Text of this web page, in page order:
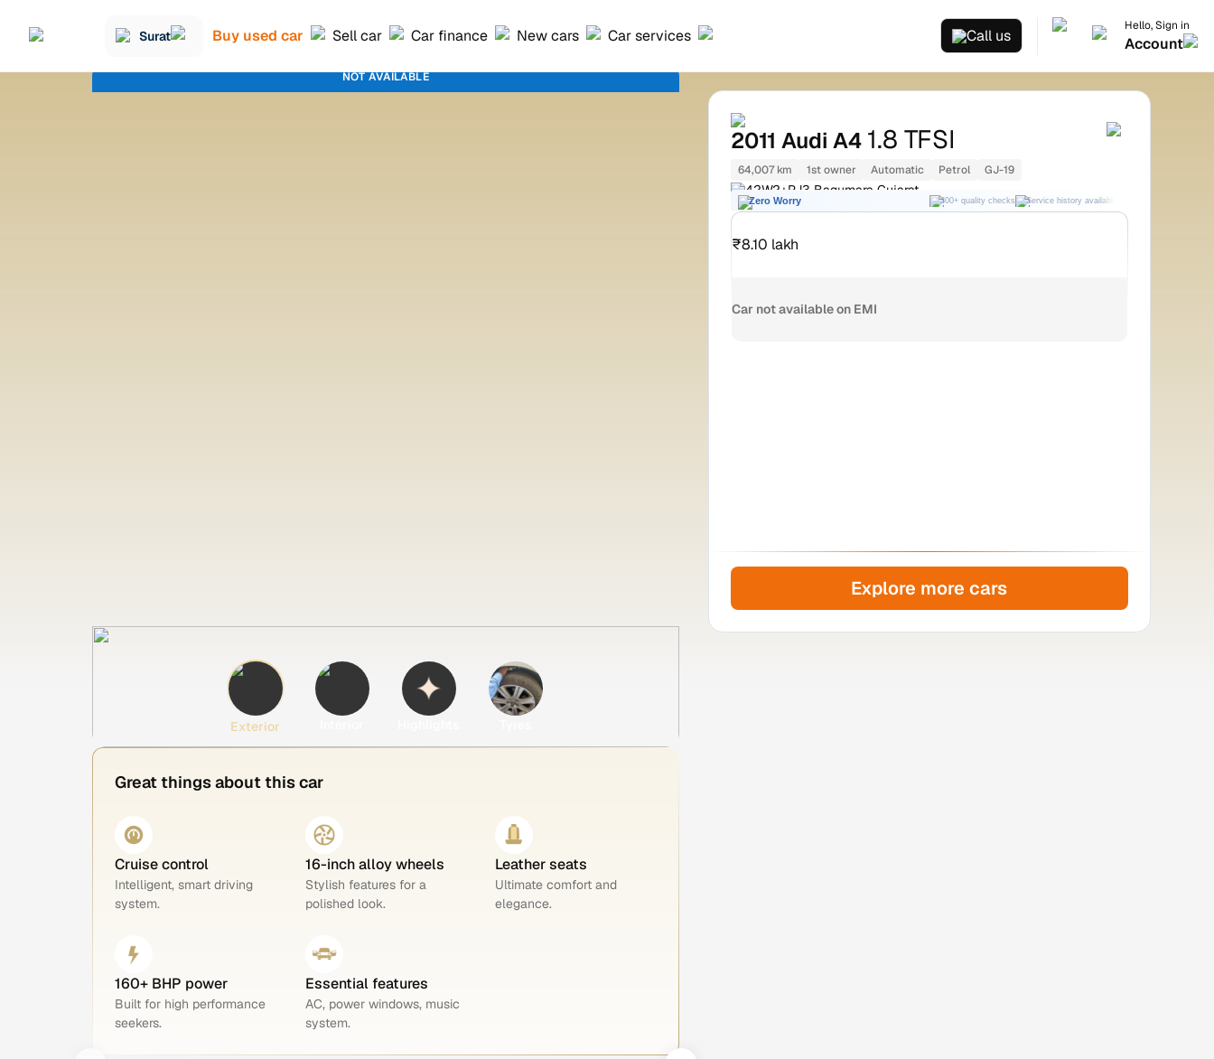
Surat Buy used car Sell car Car finance New cars Car services Call us
Hello, Sign in
Account
NOT AVAILABLE
Exterior
Great things about this car
Cruise control
Intelligent, smart driving
system.
16-inch alloy wheels
Stylish features for a
polished look.
Leather seats
Ultimate comfort and
elegance.
160+ BHP power
Built for high performance
seekers.
Essential features
AC, power windows, music
system.
2011 Audi A4 1.8 TFSI
64,007 km 1st owner Automatic Petrol GJ-19
42W2+PJ3 Bagumara Gujarat
Zero Worry 300+ quality checks Service history available
₹8.10 lakh
Car not available on EMI
Explore more cars